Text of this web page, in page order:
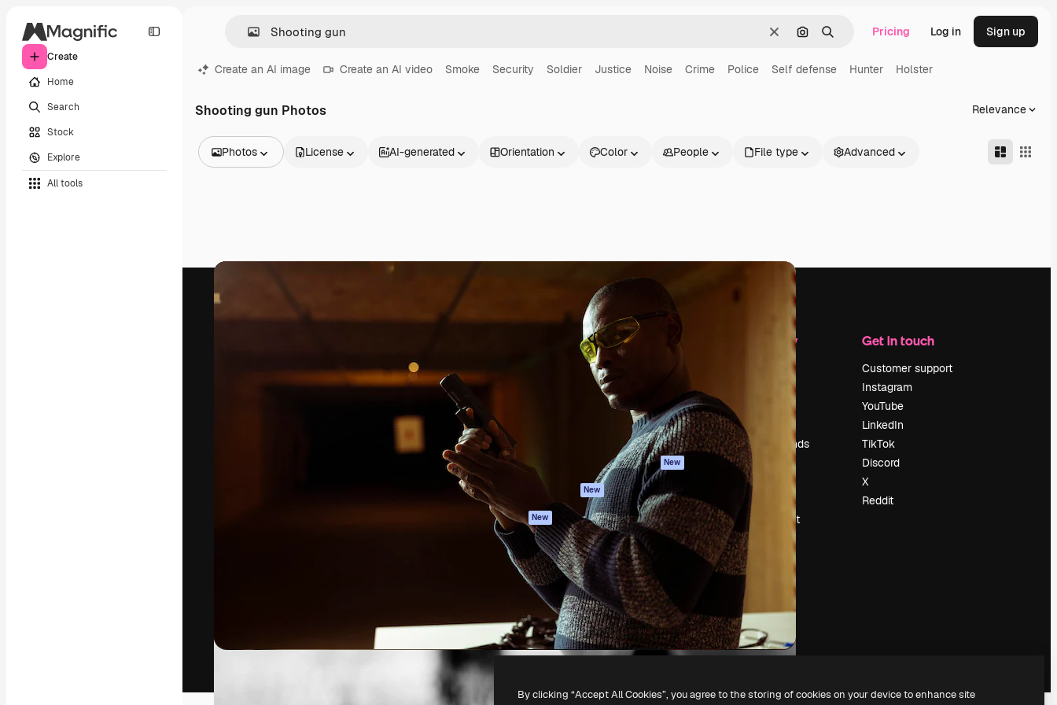
Create
Home
Search
Stock
Explore
All tools
ClearSearch by image
Search Pricing Log in Sign up
Create an AI image Create an AI video Smoke Security Soldier Justice Noise Crime Police Self defense Hunter Holster
Shooting gun Photos Relevance
Photos
Videos
Motion graphics
Video templates
Icons
License AI-generated Orientation Color People File type Advanced
The creative platform to direct your best
work. More than 1 million subscribers
across creatives, enterprises, agencies, and
AI Video Generator
AI Voice Generator
Stock content
Claude/ChatGPT
New
Agents New
API
Mobile App
All Magnific tools
Get started
Documentation
Support
Terms of use
Privacy policy
Originals New
Cookies policy
Trust center
Affiliates
Enterprise
Company
Careers
Search trends
Blog
Events
Slidesgo
Sell content
Press room
Looking for
magnific.ai
Get in touch
Customer support
Instagram
YouTube
LinkedIn
TikTok
Discord
X
Reddit
Freepik Company S.L.U.All rights reserved.
By clicking “Accept All Cookies”, you agree to the storing of cookies on your device to enhance site